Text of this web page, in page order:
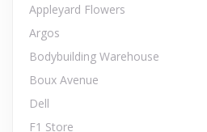
Appleyard Flowers
Argos
Bodybuilding Warehouse
Boux Avenue
Dell
F1 Store